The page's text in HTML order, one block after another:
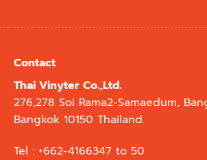
Contact
Thai Vinyter Co.,Ltd.
276,278 Soi Rama2-Samaedum,
Bangkok 10150 Thailand.
Tel : +662-4166347 to 50